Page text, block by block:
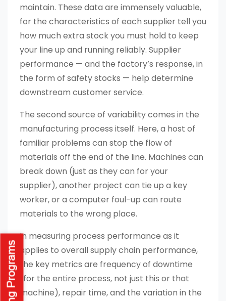
maintain. These data are immensely valuable,
for the characteristics of each supplier tell you
how much extra stock you must hold to keep
your line up and running reliably. Supplier
performance — and the factory’s response, in
the form of safety stocks — help determine
downstream customer service.
The second source of variability comes in the
manufacturing process itself. Here, a host of
familiar problems can stop the flow of
materials off the end of the line. Machines can
break down (just as they can for your
supplier), another project can tie up a key
worker, or a computer foul-up can route
materials to the wrong place.
In measuring process performance as it
applies to overall supply chain performance,
the key metrics are frequency of downtime
(for the entire process, not just this or that
machine), repair time, and the variation in the